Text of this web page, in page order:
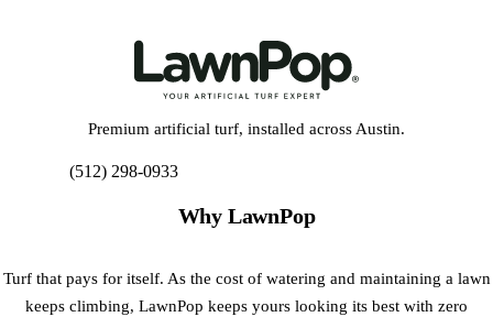
Premium artificial turf, installed across Austin.
(512) 298-0933
Why LawnPop
Turf that pays for itself. As the cost of watering and maintaining a lawn
keeps climbing, LawnPop keeps yours looking its best with zero